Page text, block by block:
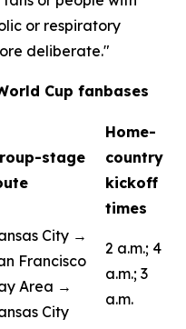
or respiratory
deliberate."
Cup fanbases
stage
Home-
country
kickoff
times
City →
Francisco
Area →
City
2 a.m.; 4
a.m.; 3
a.m.